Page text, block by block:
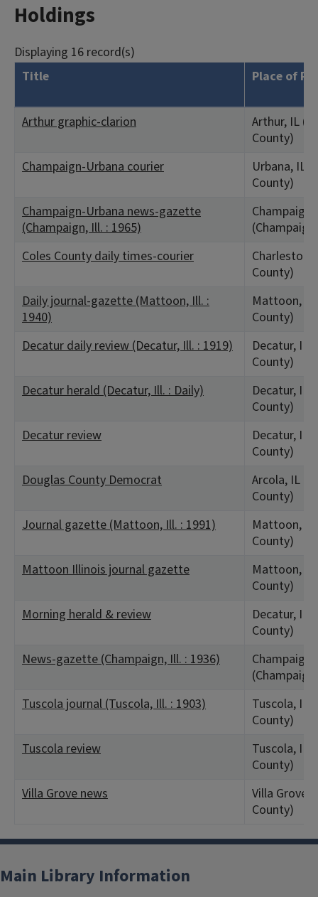
Holdings
Displaying 16 record(s)
Title
Place of
Arthur graphic-clarion
Arthur, IL
County)
Champaign-Urbana courier
Urbana, IL
County)
Champaign-Urbana news-gazette
(Champaign, Ill. : 1965)
Champaign,
Coles County daily times-courier
Charleston,
County)
Daily journal-gazette (Mattoon, Ill. :
1940)
Mattoon, IL
County)
Decatur daily review (Decatur, Ill. : 1919)
Decatur, IL
County)
Decatur herald (Decatur, Ill. : Daily)
Decatur, IL
County)
Decatur review
Decatur, IL
County)
Douglas County Democrat
Arcola, IL
County)
Journal gazette (Mattoon, Ill. : 1991)
Mattoon, IL
County)
Mattoon Illinois journal gazette
Mattoon, IL
County)
Morning herald & review
Decatur, IL
County)
News-gazette (Champaign, Ill. : 1936)
Champaign,
Tuscola journal (Tuscola, Ill. : 1903)
Tuscola, IL
County)
Tuscola review
Tuscola, IL
County)
Villa Grove news
Villa Grove,
County)
Main Library Information